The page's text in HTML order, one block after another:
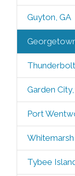
Guyton, GA
Garden
Port
Tybee